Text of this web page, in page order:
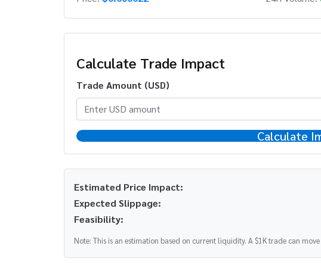
Calculate Trade Impact
Trade Amount (USD)
Calculate
Estimated Price Impact:
Expected Slippage:
Feasibility:
Note: This is an estimation based on current liquidity. A $1K trade can